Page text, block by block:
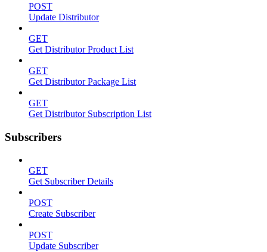
POST
Update Distributor
GET
Get Distributor Product List
GET
Get Distributor Package List
GET
Get Distributor Subscription List
Subscribers
GET
Get Subscriber Details
POST
Create Subscriber
POST
Update Subscriber